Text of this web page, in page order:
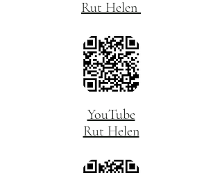
Rut Helen
YouTube
Rut Helen